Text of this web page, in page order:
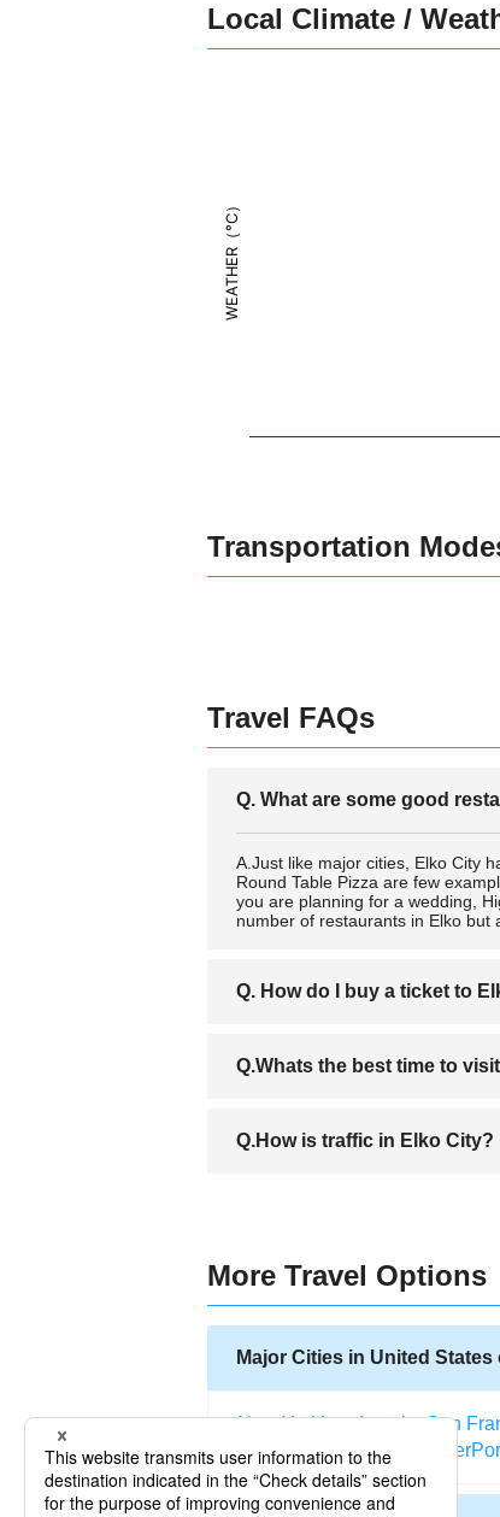
Local Climate /
WEATHER（°C）
Transportation
Travel FAQs
Q. What are some good
A.Just like major cities, Elko City
Round Table Pizza are few
you are planning for a wedding,
number of restaurants in Elko but
Q. How do I buy a ticket to
A.You can purchase your ticket
online for ticket to Elko, is the
Q.Whats the best time to
A.The weather of Elko City is
of the year and experience the
Q.How is traffic in Elko City?
More Travel Options
Major Cities in United States
New YorkLos AngelesSan
Salt Lake CityMiami Denver